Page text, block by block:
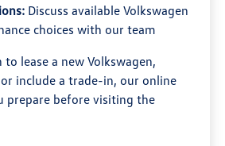
Discuss available Volkswagen
choices with our team
lease a new Volkswagen,
include a trade-in, our online
prepare before visiting the